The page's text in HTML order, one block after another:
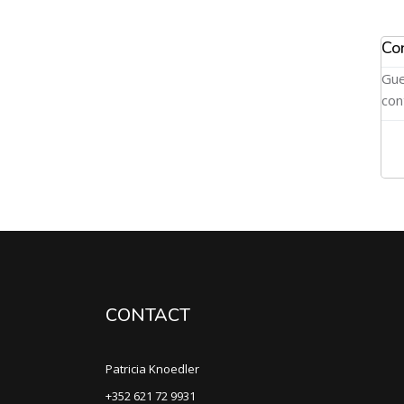
CONTACT
Patricia Knoedler
+352 621 72 9931